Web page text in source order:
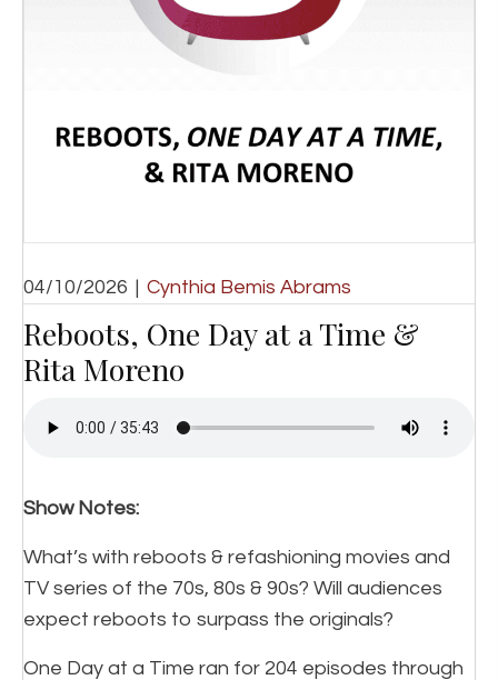
04/10/2026 | Cynthia Bemis Abrams
Reboots, One Day at a Time &
Rita Moreno
Show Notes:
What’s with reboots & refashioning movies and
TV series of the 70s, 80s & 90s? Will audiences
expect reboots to surpass the originals?
One Day at a Time ran for 204 episodes through